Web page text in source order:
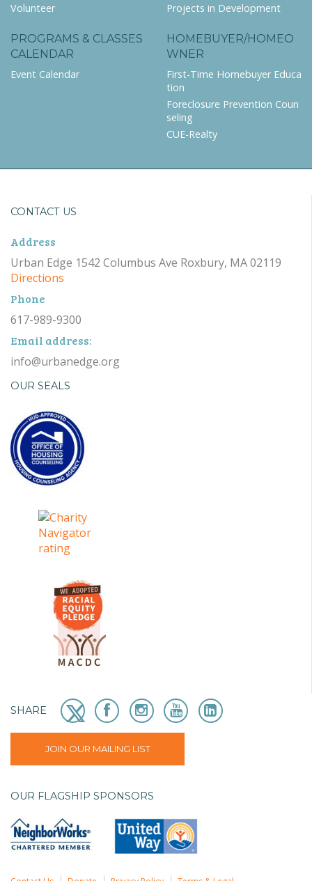
Volunteer
Projects in Development
PROGRAMS & CLASSES
CALENDAR
Event Calendar
HOMEBUYER/HOMEO
WNER
First-Time Homebuyer Educa
tion
Foreclosure Prevention Coun
seling
CUE-Realty
CONTACT US
Address
Urban Edge 1542 Columbus Ave Roxbury, MA 02119
Directions
Phone
617-989-9300
Email address:
info@urbanedge.org
OUR SEALS
SHARE
JOIN OUR MAILING LIST
OUR FLAGSHIP SPONSORS